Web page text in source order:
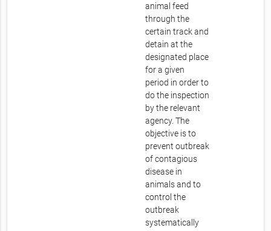
animal feed
through the
certain track and
detain at the
designated place
for a given
period in order to
do the inspection
by the relevant
agency. The
objective is to
prevent outbreak
of contagious
disease in
animals and to
control the
outbreak
systematically